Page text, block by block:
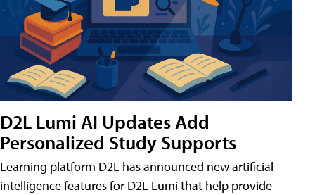
D2L Lumi AI Updates Add
Personalized Study Supports
Learning platform D2L has announced new artificial
intelligence features for D2L Lumi that help provide